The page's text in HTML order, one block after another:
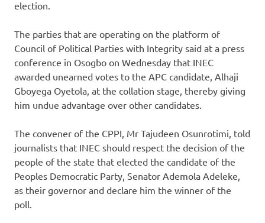
election.
The parties that are operating on the platform of
Council of Political Parties with Integrity said at a press
conference in Osogbo on Wednesday that INEC
awarded unearned votes to the APC candidate, Alhaji
Gboyega Oyetola, at the collation stage, thereby giving
him undue advantage over other candidates.
The convener of the CPPI, Mr Tajudeen Osunrotimi, told
journalists that INEC should respect the decision of the
people of the state that elected the candidate of the
Peoples Democratic Party, Senator Ademola Adeleke,
as their governor and declare him the winner of the
poll.